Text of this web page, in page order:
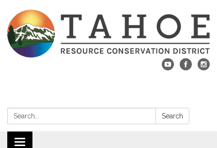
Search: Search
Toggle navigation